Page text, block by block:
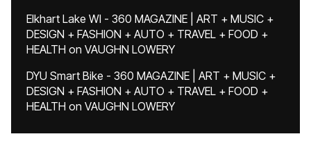
Elkhart Lake WI - 360 MAGAZINE | ART + MUSIC +
DESIGN + FASHION + AUTO + TRAVEL + FOOD +
HEALTH on VAUGHN LOWERY
DYU Smart Bike - 360 MAGAZINE | ART + MUSIC +
DESIGN + FASHION + AUTO + TRAVEL + FOOD +
HEALTH on VAUGHN LOWERY